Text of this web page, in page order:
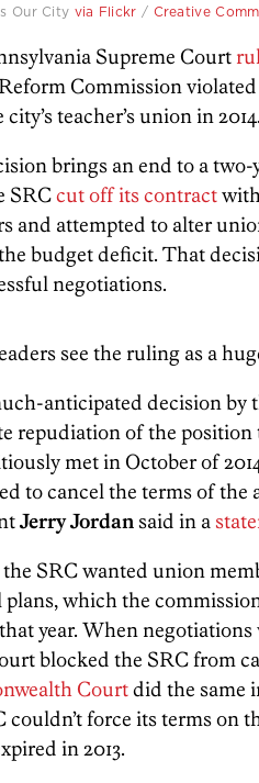
Our City via Flickr / Creative
Supreme Court
Commission
teacher’s union in 2014.
brings an end to a
SRCcut off its contract
and attempted to alter
budget deficit. That
negotiations.
see the ruling as a
anticipated decision by
repudiation of the position
met in October of
to cancel the terms of the
Jerry Jordan said in a
the SRC wanted union
plans, which the
that year. When
blocked the SRC from
Courtdid the same
couldn’t force its terms on
in 2013.